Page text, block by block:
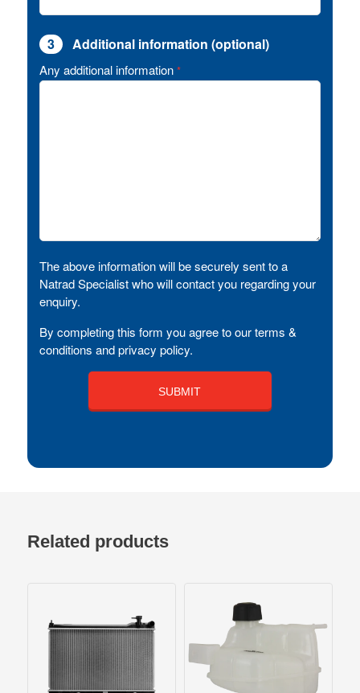
3 Additional information (optional)
Any additional information *
The above information will be securely sent to a
Natrad Specialist who will contact you regarding your
enquiry.
By completing this form you agree to our terms &
conditions and privacy policy.
Related products